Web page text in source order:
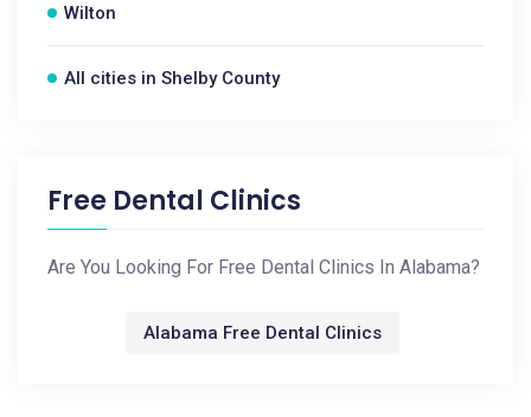
Wilton
All cities in Shelby County
Free Dental Clinics
Are You Looking For Free Dental Clinics In Alabama?
Alabama Free Dental Clinics